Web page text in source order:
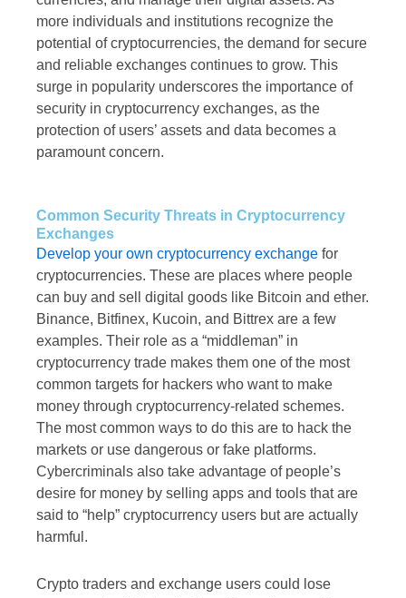
more individuals and institutions recognize the
potential of cryptocurrencies, the demand for secure
and reliable exchanges continues to grow. This
surge in popularity underscores the importance of
security in cryptocurrency exchanges, as the
protection of users’ assets and data becomes a
paramount concern.
Common Security Threats in Cryptocurrency
Exchanges
Develop your own cryptocurrency ​​exchange for
cryptocurrencies. These are places where people
can buy and sell digital goods like Bitcoin and ether.
Binance, Bitfinex, Kucoin, and Bittrex are a few
examples. Their role as a “middleman” in
cryptocurrency trade makes them one of the most
common targets for hackers who want to make
money through cryptocurrency-related schemes.
The most common ways to do this are to hack the
markets or use dangerous or fake platforms.
Cybercriminals also take advantage of people’s
desire for money by selling apps and tools that are
said to “help” cryptocurrency users but are actually
harmful.
Crypto traders and exchange users could lose